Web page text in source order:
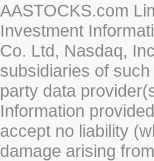
AASTOCKS.com
Investment
Co. Ltd, Nasdaq,
subsidiaries of
party data
Information
accept no liability
damage arising